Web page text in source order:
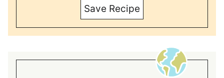
Save Recipe